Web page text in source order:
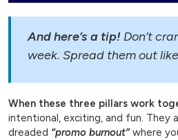
And here’s a tip! Don’t
week. Spread them out
When these three pillars work
intentional, exciting, and fun. They
dreaded “promo burnout”where